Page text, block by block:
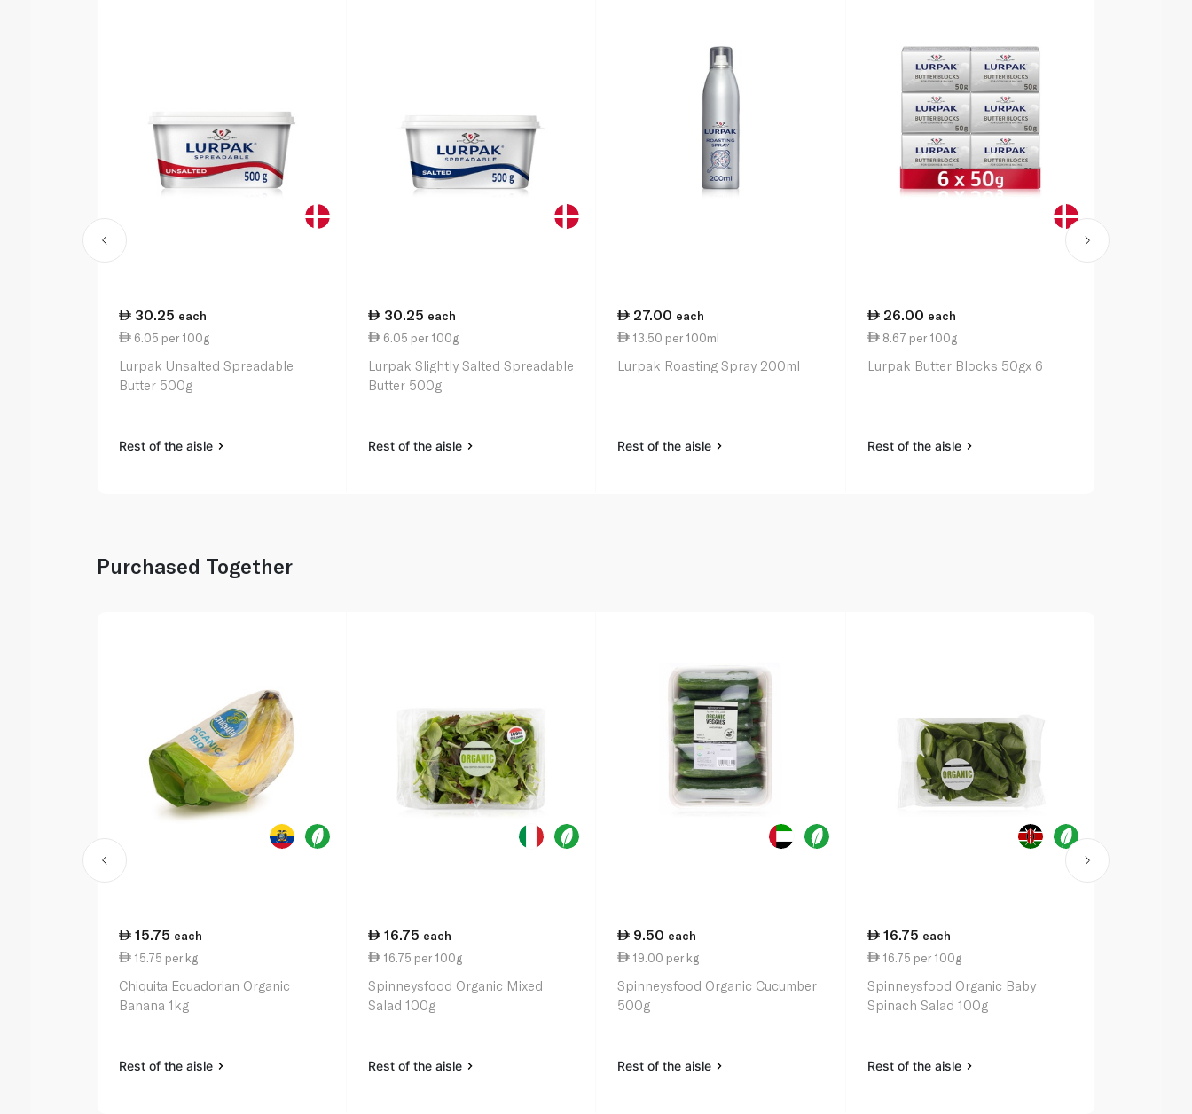
30.25 each
6.05 per 100g
Lurpak Unsalted Spreadable
Butter 500g
Rest of the aisle
30.25 each
6.05 per 100g
Lurpak Slightly Salted Spreadable
Butter 500g
Rest of the aisle
27.00 each
13.50 per 100ml
Lurpak Roasting Spray 200ml
Rest of the aisle
26.00 each
8.67 per 100g
Lurpak Butter Blocks 50gx 6
Rest of the aisle
Purchased Together
15.75 each
15.75 per kg
Chiquita Ecuadorian Organic
Banana 1kg
Rest of the aisle
16.75 each
16.75 per 100g
Spinneysfood Organic Mixed
Salad 100g
Rest of the aisle
9.50 each
19.00 per kg
Spinneysfood Organic Cucumber
500g
Rest of the aisle
16.75 each
16.75 per 100g
Spinneysfood Organic Baby
Spinach Salad 100g
Rest of the aisle